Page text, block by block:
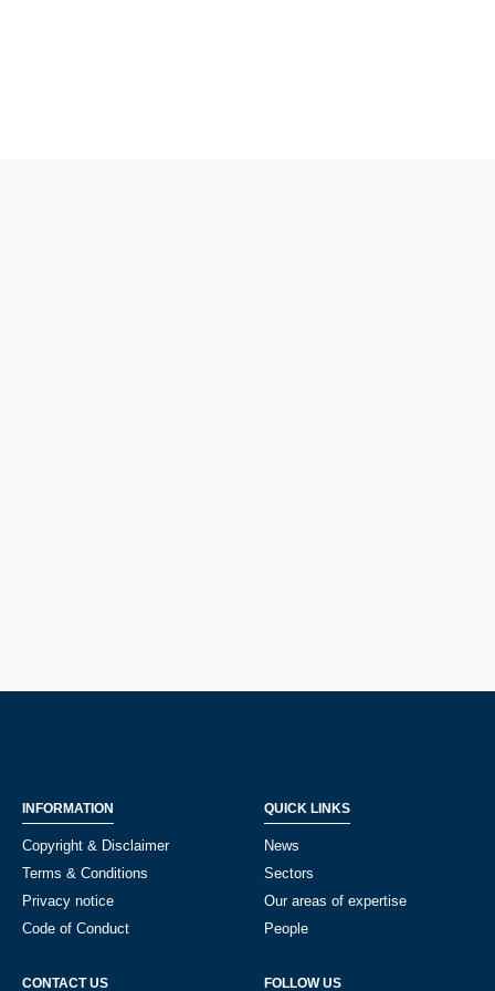
INFORMATION
Copyright & Disclaimer
Terms & Conditions
Privacy notice
Code of Conduct
QUICK LINKS
News
Sectors
Our areas of expertise
People
CONTACT US FOLLOW US